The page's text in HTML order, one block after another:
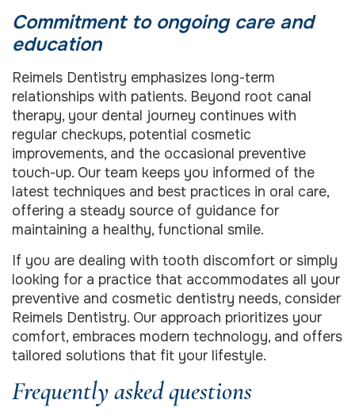
Commitment to ongoing care and
education
Reimels Dentistry emphasizes long-term
relationships with patients. Beyond root canal
therapy, your dental journey continues with
regular checkups, potential cosmetic
improvements, and the occasional preventive
touch-up. Our team keeps you informed of the
latest techniques and best practices in oral care,
offering a steady source of guidance for
maintaining a healthy, functional smile.
If you are dealing with tooth discomfort or simply
looking for a practice that accommodates all your
preventive and cosmetic dentistry needs, consider
Reimels Dentistry. Our approach prioritizes your
comfort, embraces modern technology, and offers
tailored solutions that fit your lifestyle.
Frequently asked questions